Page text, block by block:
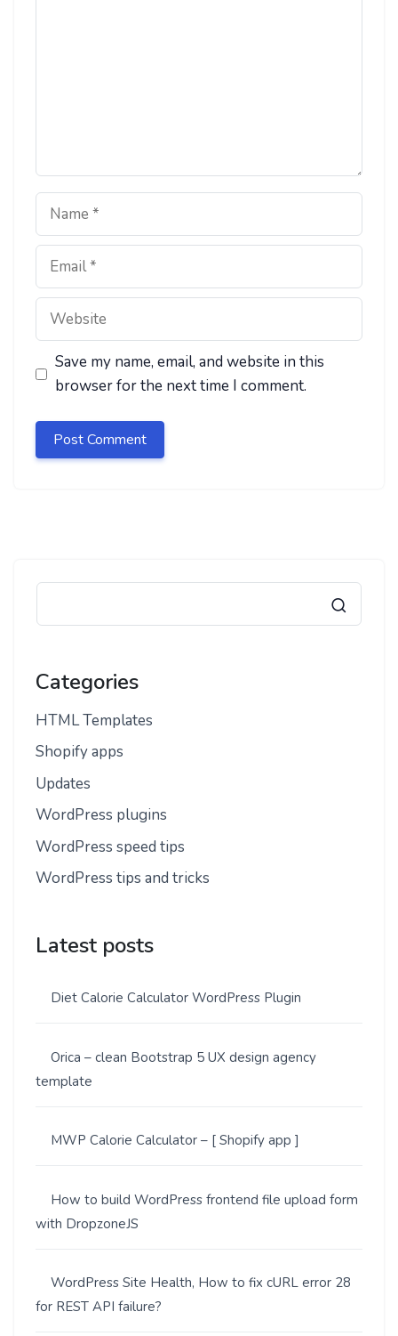
Name
Email
Website
Save my name, email, and website in this
browser for the next time I comment.
Categories
HTML Templates
Shopify apps
Updates
WordPress plugins
WordPress speed tips
WordPress tips and tricks
Latest posts
Diet Calorie Calculator WordPress Plugin
Orica – clean Bootstrap 5 UX design agency
template
MWP Calorie Calculator – [ Shopify app ]
How to build WordPress frontend file upload form
with DropzoneJS
WordPress Site Health, How to fix cURL error 28
for REST API failure?